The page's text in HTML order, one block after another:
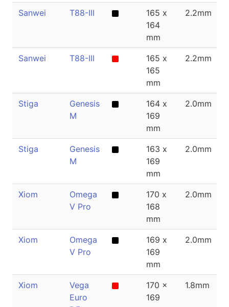
Sanwei T88-III
165 x
164
mm
2.2mm
Sanwei T88-III
165 x
165
mm
2.2mm
Stiga
Genesis
M
164 x
169
mm
2.0mm
Stiga
Genesis
M
163 x
169
mm
2.0mm
Xiom
Omega
V Pro
170 x
168
mm
2.0mm
Xiom
Omega
V Pro
169 x
169
mm
2.0mm
Xiom
Vega
Euro
170 x
169
1.8mm